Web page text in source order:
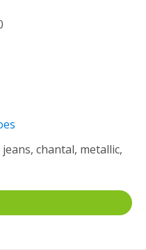
chantal, metallic,